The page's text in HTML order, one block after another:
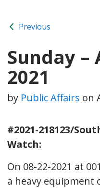
Previous
Sunday –
2021
by Public Affairs on
#2021-218123/
Watch:
On 08-22-2021 at
a heavy equipment